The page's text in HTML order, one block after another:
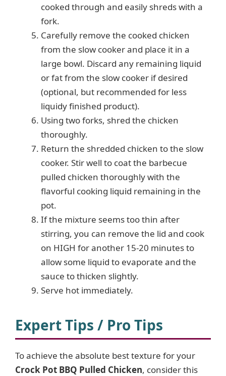
cooked through and easily shreds with a
fork.
Carefully remove the cooked chicken
from the slow cooker and place it in a
large bowl. Discard any remaining liquid
or fat from the slow cooker if desired
(optional, but recommended for less
liquidy finished product).
Using two forks, shred the chicken
thoroughly.
Return the shredded chicken to the slow
cooker. Stir well to coat the barbecue
pulled chicken thoroughly with the
flavorful cooking liquid remaining in the
pot.
If the mixture seems too thin after
stirring, you can remove the lid and cook
on HIGH for another 15-20 minutes to
allow some liquid to evaporate and the
sauce to thicken slightly.
Serve hot immediately.
Expert Tips / Pro Tips
To achieve the absolute best texture for your
Crock Pot BBQ Pulled Chicken, consider this